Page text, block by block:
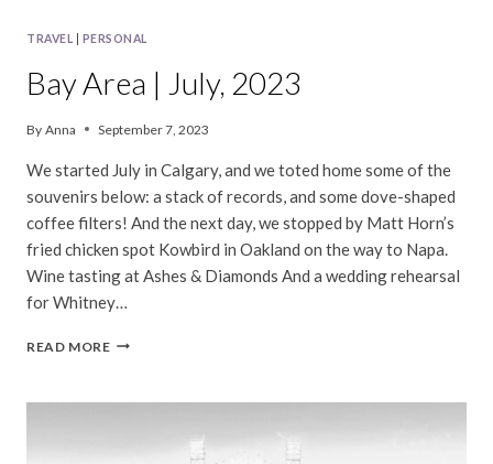
TRAVEL PERSONAL
Bay Area | July, 2023
By Anna September 7, 2023
We started July in Calgary, and we toted home some of the
souvenirs below: a stack of records, and some dove-shaped
coffee filters! And the next day, we stopped by Matt Horn’s
fried chicken spot Kowbird in Oakland on the way to Napa.
Wine tasting at Ashes & Diamonds And a wedding rehearsal
for Whitney…
READ MOREBAY
JULY,